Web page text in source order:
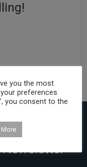
you the most
preferences
you consent to the
More